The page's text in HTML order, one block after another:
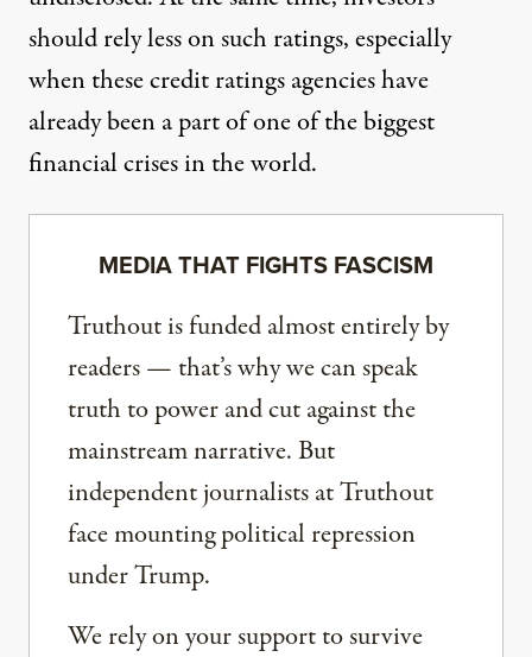
should rely less on such ratings, especially
when these credit ratings agencies have
already been a part of one of the biggest
financial crises in the world.
MEDIA THAT FIGHTS FASCISM
Truthout is funded almost entirely by
readers — that’s why we can speak
truth to power and cut against the
mainstream narrative. But
independent journalists at Truthout
face mounting political repression
under Trump.
We rely on your support to survive